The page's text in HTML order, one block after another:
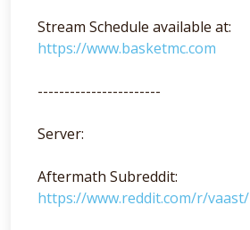
Stream Schedule available at:
https://www.basketmc.com
-----------------------
Server:
Aftermath Subreddit:
https://www.reddit.com/r/vaast/